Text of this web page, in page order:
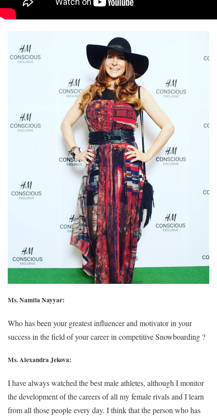
Ms. Namita Nayyar:
Who has been your greatest influencer and motivator in your
success in the field of your career in competitive Snowboarding ?
Ms. Alexandra Jekova:
I have always watched the best male athletes, although I monitor
the development of the careers of all my female rivals and I learn
from all those people every day. I think that the person who has